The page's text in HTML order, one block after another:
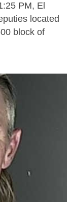
PM, El
located
block of